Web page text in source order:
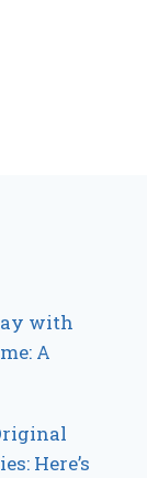
with
A
Here’s